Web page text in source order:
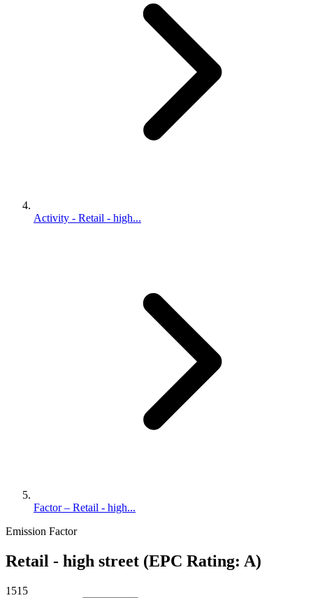
Activity - Retail - high...
Factor – Retail - high...
Emission Factor
Retail - high street (EPC Rating: A)
1515